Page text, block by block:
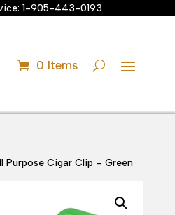
1-905-443-0193
0 Items
Purpose Cigar Clip – Green